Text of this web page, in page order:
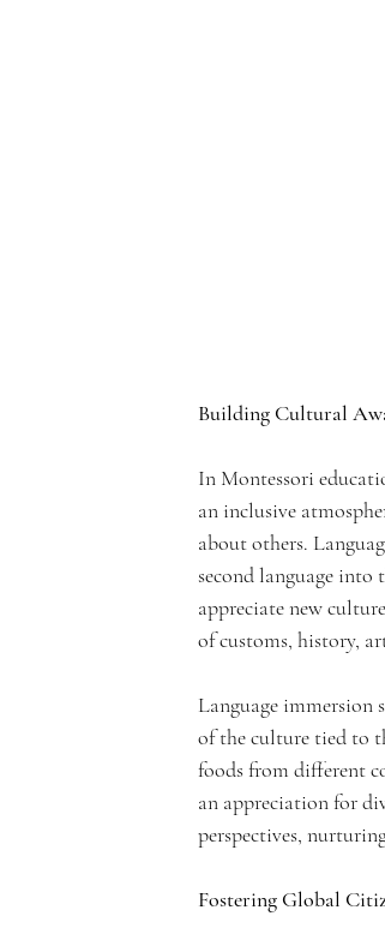
r
o
n
t
Building Cultural
In Montessori
an inclusive
about others.
second language into
appreciate new
of customs, history,
Language immersion
of the culture tied to
foods from different
an appreciation for
perspectives,
Fostering Global